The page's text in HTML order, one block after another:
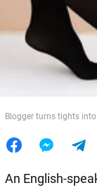
Food
Blogger turns tights
An English-